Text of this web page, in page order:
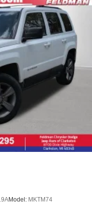
Model: MKTM74